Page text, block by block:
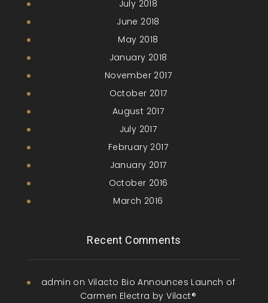
July 2018
June 2018
May 2018
January 2018
November 2017
October 2017
August 2017
July 2017
February 2017
January 2017
October 2016
March 2016
Recent Comments
admin on Vilacto Bio Announces Launch of
Carmen Electra by Vilact®